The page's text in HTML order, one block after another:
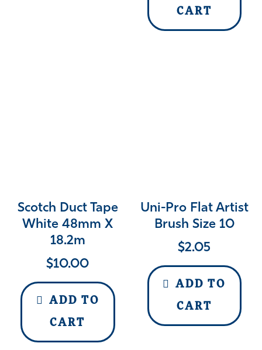
CART
Scotch Duct Tape
White 48mm X
18.2m
$10.00
ADD TO
CART
Uni-Pro Flat Artist
Brush Size 10
$2.05
ADD TO
CART